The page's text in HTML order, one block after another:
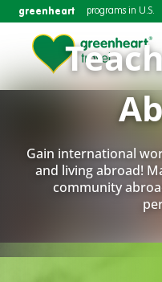
greenheart programs in U.S.
Gain international
and living abroad!
community